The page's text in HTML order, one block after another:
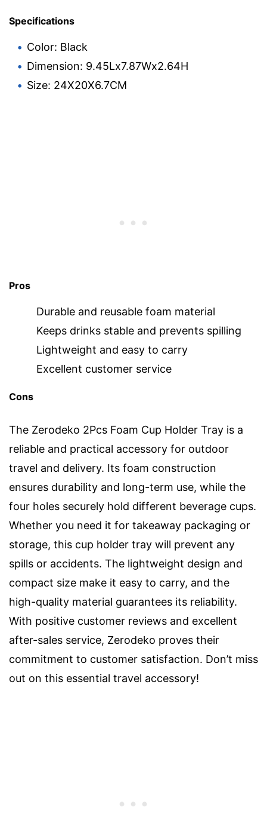
Specifications
Color: Black
Dimension: 9.45Lx7.87Wx2.64H
Size: 24X20X6.7CM
Pros
Durable and reusable foam material
Keeps drinks stable and prevents spilling
Lightweight and easy to carry
Excellent customer service
Cons
The Zerodeko 2Pcs Foam Cup Holder Tray is a
reliable and practical accessory for outdoor
travel and delivery. Its foam construction
ensures durability and long-term use, while the
four holes securely hold different beverage cups.
Whether you need it for takeaway packaging or
storage, this cup holder tray will prevent any
spills or accidents. The lightweight design and
compact size make it easy to carry, and the
high-quality material guarantees its reliability.
With positive customer reviews and excellent
after-sales service, Zerodeko proves their
commitment to customer satisfaction. Don’t miss
out on this essential travel accessory!